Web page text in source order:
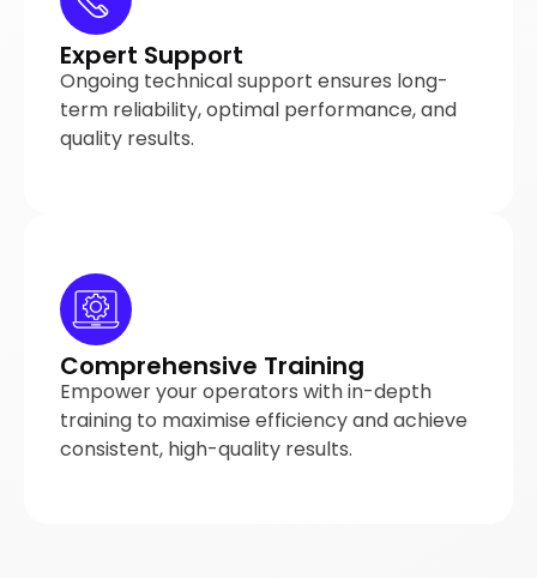
Expert Support
Ongoing technical support ensures long-
term reliability, optimal performance, and
quality results.
Comprehensive Training
Empower your operators with in-depth
training to maximise efficiency and achieve
consistent, high-quality results.